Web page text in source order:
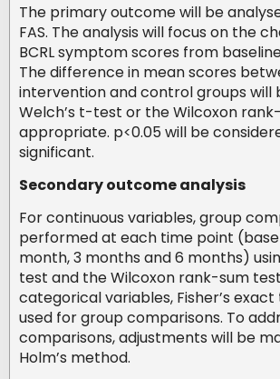
The primary outcome will be
FAS. The analysis will focus on the
BCRL symptom scores from
The difference in mean scores
intervention and control groups will
Welch’s t-test or the Wilcoxon
appropriate. p<0.05 will be
significant.
Secondary outcome analysis
For continuous variables, group
performed at each time point
month, 3 months and 6 months)
test and the Wilcoxon rank-sum
categorical variables, Fisher’s
used for group comparisons. To
comparisons, adjustments will be
Holm’s method.